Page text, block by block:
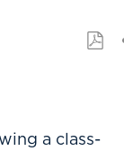
a class-